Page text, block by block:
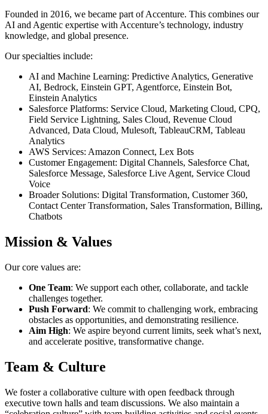
Founded in 2016, we became part of Accenture. This combines our
AI and Agentic expertise with Accenture’s technology, industry
knowledge, and global presence.
Our specialties include:
AI and Machine Learning: Predictive Analytics, Generative
AI, Bedrock, Einstein GPT, Agentforce, Einstein Bot,
Einstein Analytics
Salesforce Platforms: Service Cloud, Marketing Cloud, CPQ,
Field Service Lightning, Sales Cloud, Revenue Cloud
Advanced, Data Cloud, Mulesoft, TableauCRM, Tableau
Analytics
AWS Services: Amazon Connect, Lex Bots
Customer Engagement: Digital Channels, Salesforce Chat,
Salesforce Message, Salesforce Live Agent, Service Cloud
Voice
Broader Solutions: Digital Transformation, Customer 360,
Contact Center Transformation, Sales Transformation, Billing,
Chatbots
Mission & Values
Our core values are:
One Team: We support each other, collaborate, and tackle
challenges together.
Push Forward: We commit to challenging work, embracing
obstacles as opportunities, and demonstrating resilience.
Aim High: We aspire beyond current limits, seek what’s next,
and accelerate positive, transformative change.
Team & Culture
We foster a collaborative culture with open feedback through
executive town halls and team discussions. We also maintain a